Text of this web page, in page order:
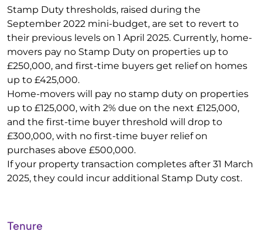
Stamp Duty thresholds, raised during the
September 2022 mini-budget, are set to revert to
their previous levels on 1 April 2025. Currently, home-
movers pay no Stamp Duty on properties up to
£250,000, and first-time buyers get relief on homes
up to £425,000.
Home-movers will pay no stamp duty on properties
up to £125,000, with 2% due on the next £125,000,
and the first-time buyer threshold will drop to
£300,000, with no first-time buyer relief on
purchases above £500,000.
If your property transaction completes after 31 March
2025, they could incur additional Stamp Duty cost.
Tenure